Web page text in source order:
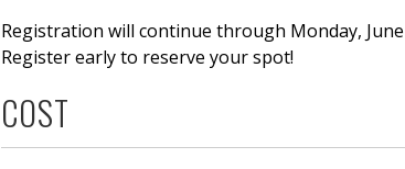
Registration will continue through Monday,
Register early to reserve your spot!
COST